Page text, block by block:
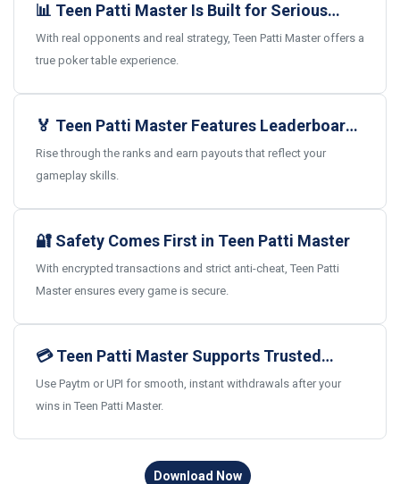
📊 Teen Patti Master Is Built for Serious
Card Gamers
With real opponents and real strategy, Teen Patti Master offers a
true poker table experience.
🏅 Teen Patti Master Features Leaderboards
and Real Rewards
Rise through the ranks and earn payouts that reflect your
gameplay skills.
🔐 Safety Comes First in Teen Patti Master
With encrypted transactions and strict anti-cheat, Teen Patti
Master ensures every game is secure.
💳 Teen Patti Master Supports Trusted
Indian Payments
Use Paytm or UPI for smooth, instant withdrawals after your
wins in Teen Patti Master.
Download Now